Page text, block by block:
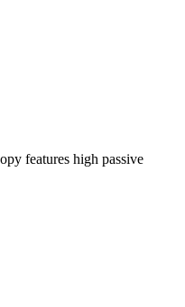
features high passive